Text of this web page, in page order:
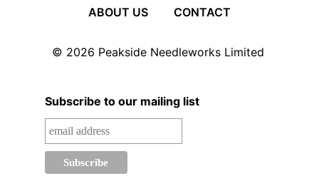
ABOUT US CONTACT
© 2026 Peakside Needleworks Limited
Subscribe to our mailing list